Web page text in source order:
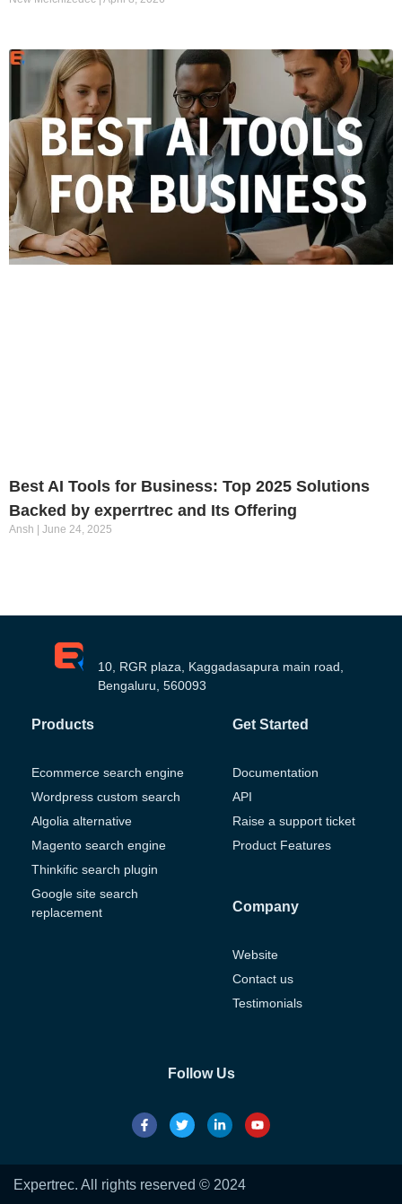
Best AI Tools for Business: Top 2025 Solutions
Backed by experrtrec and Its Offering
Ansh June 24, 2025
10, RGR plaza, Kaggadasapura main road,
Bengaluru, 560093
Products
Ecommerce search engine
Wordpress custom search
Algolia alternative
Magento search engine
Thinkific search plugin
Google site search
replacement
Get Started
Documentation
API
Raise a support ticket
Product Features
Company
Website
Contact us
Testimonials
Follow Us
Expertrec. All rights reserved © 2024